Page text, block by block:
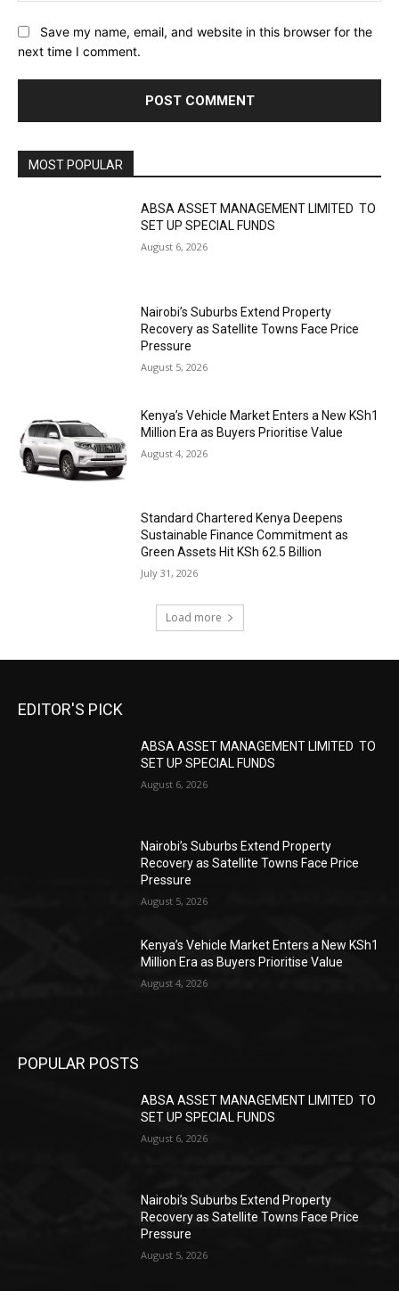
Save my name, email, and website in this browser for the
next time I comment.
MOST POPULAR
ABSA ASSET MANAGEMENT LIMITED TO
SET UP SPECIAL FUNDS
August 6, 2026
Nairobi’s Suburbs Extend Property
Recovery as Satellite Towns Face Price
Pressure
August 5, 2026
Kenya’s Vehicle Market Enters a New KSh1
Million Era as Buyers Prioritise Value
August 4, 2026
Standard Chartered Kenya Deepens
Sustainable Finance Commitment as
Green Assets Hit KSh 62.5 Billion
July 31, 2026
Load more
EDITOR'S PICK
ABSA ASSET MANAGEMENT LIMITED TO
SET UP SPECIAL FUNDS
August 6, 2026
Nairobi’s Suburbs Extend Property
Recovery as Satellite Towns Face Price
Pressure
August 5, 2026
Kenya’s Vehicle Market Enters a New KSh1
Million Era as Buyers Prioritise Value
August 4, 2026
POPULAR POSTS
ABSA ASSET MANAGEMENT LIMITED TO
SET UP SPECIAL FUNDS
August 6, 2026
Nairobi’s Suburbs Extend Property
Recovery as Satellite Towns Face Price
Pressure
August 5, 2026